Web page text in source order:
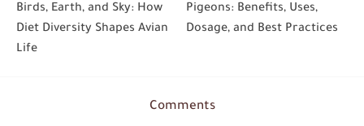
Birds, Earth, and Sky: How
Diet Diversity Shapes Avian
Life
Pigeons: Benefits, Uses,
Dosage, and Best Practices
Comments